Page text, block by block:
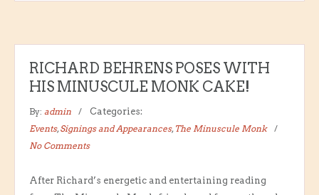
RICHARD BEHRENS POSES WITH
HIS MINUSCULE MONK CAKE!
By: admin
Categories:
Events,Signings and Appearances, The Minuscule Monk
No Comments
After Richard’s energetic and entertaining reading